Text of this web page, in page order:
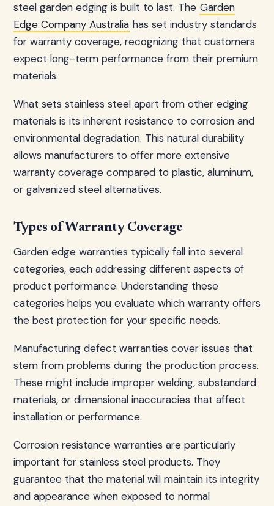
steel garden edging is built to last. The Garden
Edge Company Australia has set industry standards
for warranty coverage, recognizing that customers
expect long-term performance from their premium
materials.
What sets stainless steel apart from other edging
materials is its inherent resistance to corrosion and
environmental degradation. This natural durability
allows manufacturers to offer more extensive
warranty coverage compared to plastic, aluminum,
or galvanized steel alternatives.
Types of Warranty Coverage
Garden edge warranties typically fall into several
categories, each addressing different aspects of
product performance. Understanding these
categories helps you evaluate which warranty offers
the best protection for your specific needs.
Manufacturing defect warranties cover issues that
stem from problems during the production process.
These might include improper welding, substandard
materials, or dimensional inaccuracies that affect
installation or performance.
Corrosion resistance warranties are particularly
important for stainless steel products. They
guarantee that the material will maintain its integrity
and appearance when exposed to normal